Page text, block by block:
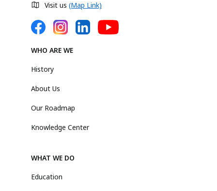
Visit us (Map Link)
WHO ARE WE
History
About Us
Our Roadmap
Knowledge Center
WHAT WE DO
Education